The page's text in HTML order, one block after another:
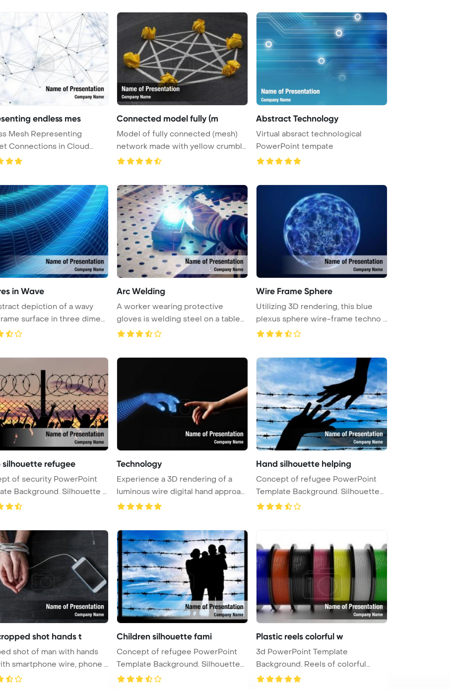
endless mes
Mesh Representing
Connections in Cloud
...
Connected model fully (m
Model of fully connected (mesh)
network made with yellow crumble
...
Abstract Technology
Virtual absract technological
PowerPoint tempate
in Wave
depiction of a wavy
surface in three dimen
Arc Welding
A worker wearing protective
gloves is welding steel on a table
us ...
Wire Frame Sphere
Utilizing 3D rendering, this blue
plexus sphere wire-frame techno ...
silhouette refugee
of security PowerPoint
Silhouette o
Technology
Experience a 3D rendering of a
luminous wire digital hand approac
...
Hand silhouette helping
Concept of refugee PowerPoint
Template Background. Silhouette
he ...
shot hands t
shot of man with hands
smartphone wire, phone a
Children silhouette fami
Concept of refugee PowerPoint
Template Background. Silhouette
of ...
Plastic reels colorful w
3d PowerPoint Template
Background. Reels of colorful
plastic w ...